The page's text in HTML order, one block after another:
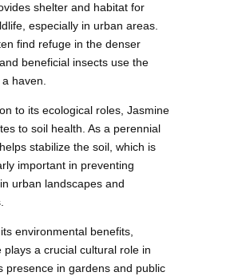
shelter and habitat for
especially in urban areas.
find refuge in the denser
beneficial insects use the
haven.
to its ecological roles, Jasmine
to soil health. As a perennial
stabilize the soil, which is
important in preventing
urban landscapes and
environmental benefits,
plays a crucial cultural role in
presence in gardens and public